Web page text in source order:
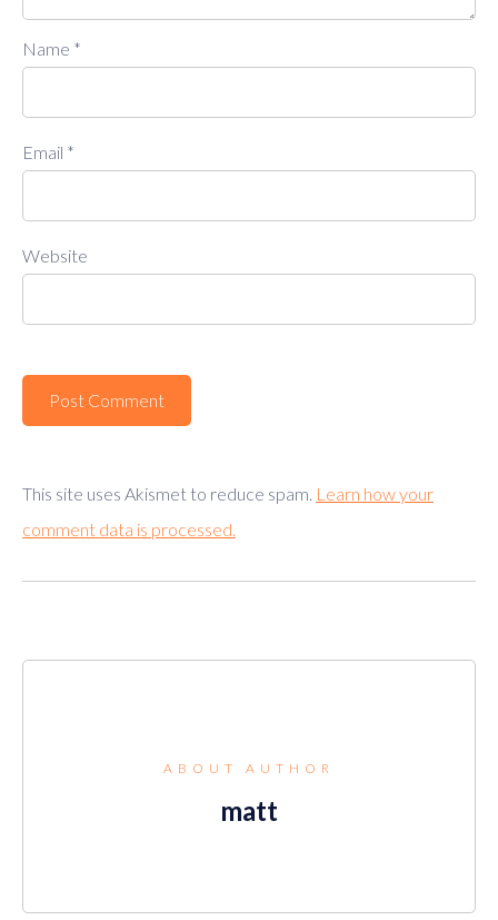
Name *
Email *
Website
This site uses Akismet to reduce spam. Learn how your
comment data is processed.
ABOUT AUTHOR
matt